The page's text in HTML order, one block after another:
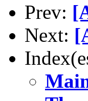
Prev:
Next: